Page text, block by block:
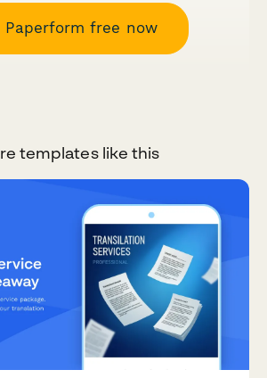
Paperform free now
templates like this